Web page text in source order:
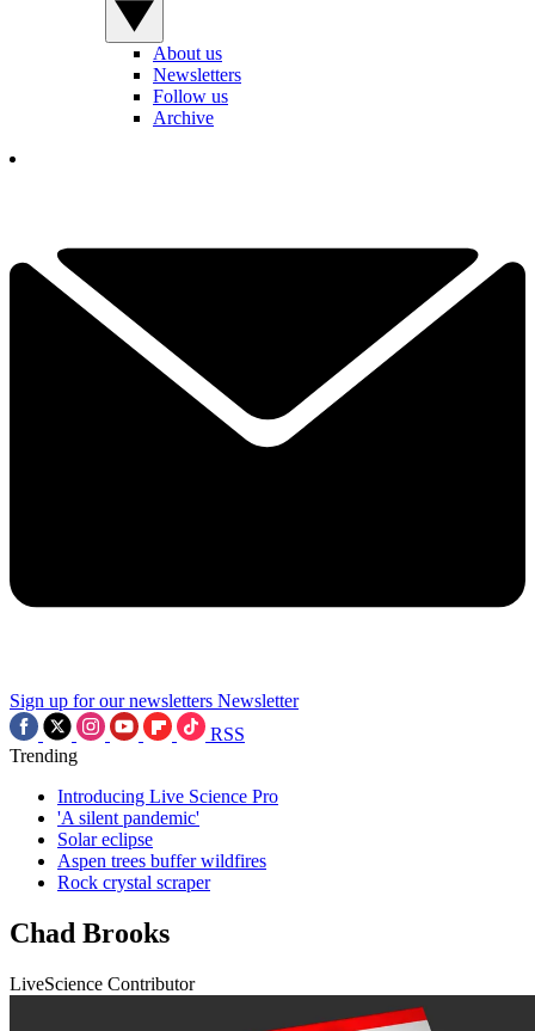
About us
Newsletters
Follow us
Archive
Sign up for our newsletters Newsletter
RSS
Trending
Introducing Live Science Pro
'A silent pandemic'
Solar eclipse
Aspen trees buffer wildfires
Rock crystal scraper
Chad Brooks
LiveScience Contributor